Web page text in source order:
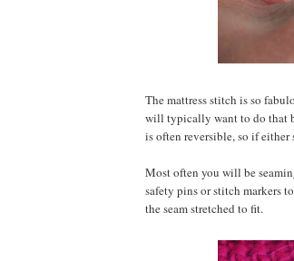
The mattress stitch is so
will typically want to do that
is often reversible, so if
Most often you will be
safety pins or stitch markers
the seam stretched to fit.